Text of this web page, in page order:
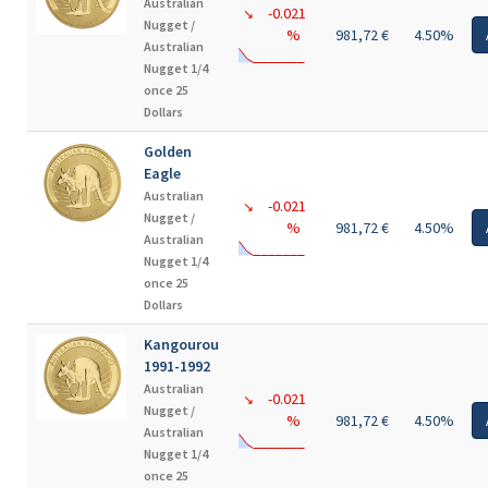
Nugget /
Australian
Nugget 1/4
once 25
Dollars
↘
-0.021
%
981,72 € 4.50%
Golden
Eagle
Australian
Nugget /
Australian
Nugget 1/4
once 25
Dollars
↘
-0.021
%
981,72 € 4.50%
Kangourou
1991-1992
Australian
Nugget /
Australian
Nugget 1/4
once 25
↘
-0.021
%
981,72 € 4.50%